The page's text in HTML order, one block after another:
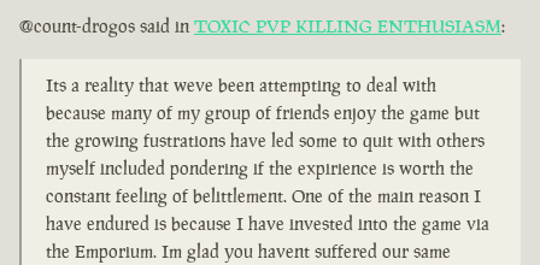
@count-drogos said in TOXIC PVP KILLING ENTHUSIASM:
Its a reality that weve been attempting to deal with
because many of my group of friends enjoy the game but
the growing fustrations have led some to quit with others
myself included pondering if the expirience is worth the
constant feeling of belittlement. One of the main reason I
have endured is because I have invested into the game via
the Emporium. Im glad you havent suffered our same